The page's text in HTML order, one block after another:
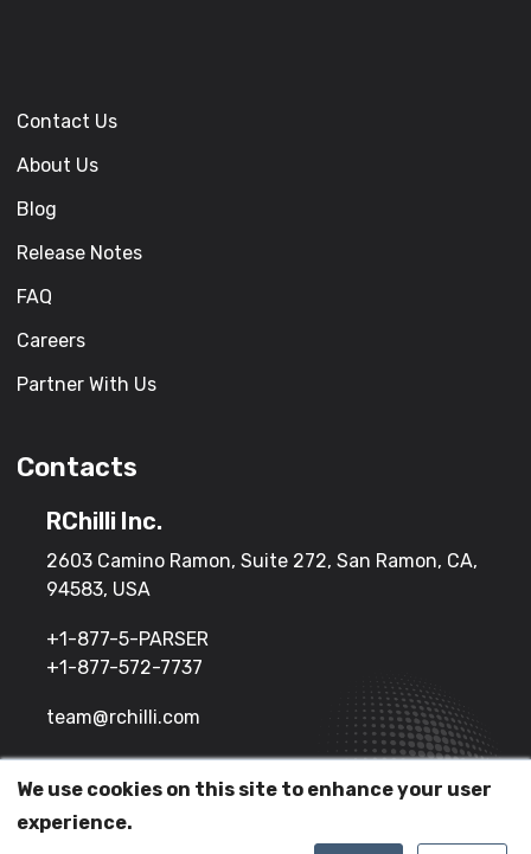
We use cookies on this site to enhance your user
experience.
Contact Us
About Us
Blog
Release Notes
FAQ
Careers
Partner With Us
Contacts
RChilli Inc.
2603 Camino Ramon, Suite 272, San Ramon, CA,
94583, USA
+1-877-5-PARSER
+1-877-572-7737
team@rchilli.com
Privacy Policy